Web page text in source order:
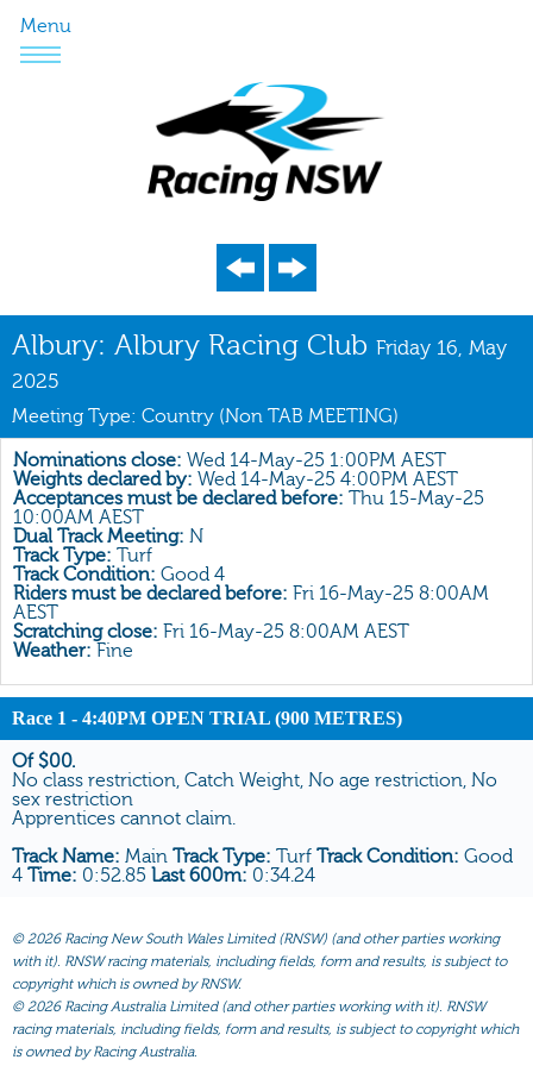
Menu
Program
Nominations
Weights
Acceptances
Recent Form
All Form
Gear
Scratchings
Results
Albury: Albury Racing Club Friday 16, May
2025
Meeting Type: Country (Non TAB MEETING)
Nominations close: Wed 14-May-25 1:00PM AEST
Weights declared by: Wed 14-May-25 4:00PM AEST
Acceptances must be declared before: Thu 15-May-25
10:00AM AEST
Dual Track Meeting: N
Track Type: Turf
Track Condition: Good 4
Riders must be declared before: Fri 16-May-25 8:00AM
AEST
Scratching close: Fri 16-May-25 8:00AM AEST
Weather: Fine
Race 1 - 4:40PM OPEN TRIAL (900 METRES)
Of $00.
No class restriction, Catch Weight, No age restriction, No
sex restriction
Apprentices cannot claim.
Track Name: Main Track Type: Turf Track Condition: Good
4 Time: 0:52.85 Last 600m: 0:34.24
©2026 Racing New South Wales Limited (RNSW) (and other parties working
with it). RNSW racing materials, including fields, form and results, is subject to
copyright which is owned by RNSW.
©2026 Racing Australia Limited (and other parties working with it). RNSW
racing materials, including fields, form and results, is subject to copyright which
is owned by Racing Australia.